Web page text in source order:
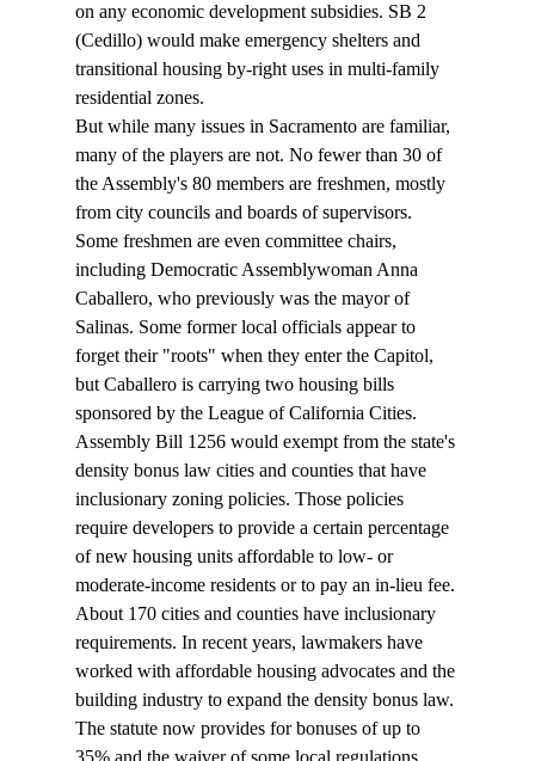
on any economic development subsidies. SB 2
(Cedillo) would make emergency shelters and
transitional housing by-right uses in multi-family
residential zones.
But while many issues in Sacramento are familiar,
many of the players are not. No fewer than 30 of
the Assembly's 80 members are freshmen, mostly
from city councils and boards of supervisors.
Some freshmen are even committee chairs,
including Democratic Assemblywoman Anna
Caballero, who previously was the mayor of
Salinas. Some former local officials appear to
forget their "roots" when they enter the Capitol,
but Caballero is carrying two housing bills
sponsored by the League of California Cities.
Assembly Bill 1256 would exempt from the state's
density bonus law cities and counties that have
inclusionary zoning policies. Those policies
require developers to provide a certain percentage
of new housing units affordable to low- or
moderate-income residents or to pay an in-lieu fee.
About 170 cities and counties have inclusionary
requirements. In recent years, lawmakers have
worked with affordable housing advocates and the
building industry to expand the density bonus law.
The statute now provides for bonuses of up to